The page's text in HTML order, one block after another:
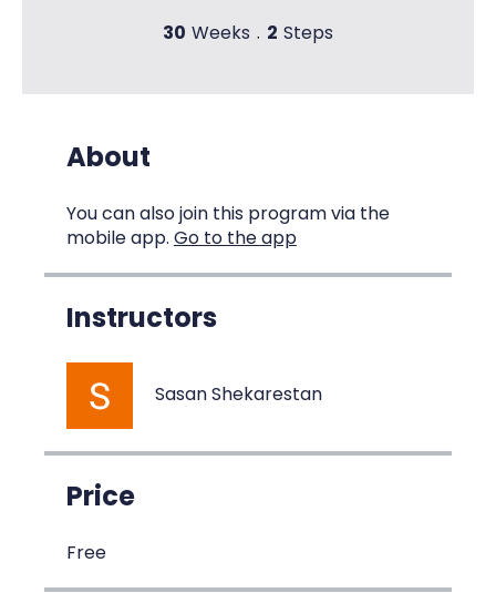
30 Weeks 30 Weeks
2 Steps
About
You can also join this program via the
mobile app. Go to the app
Instructors
Sasan Shekarestan
Price
Free